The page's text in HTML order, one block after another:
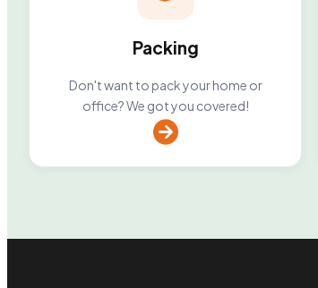
Packing
Don't want to pack your home or
office? We got you covered!